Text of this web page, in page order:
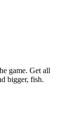
game. Get all
bigger, fish.